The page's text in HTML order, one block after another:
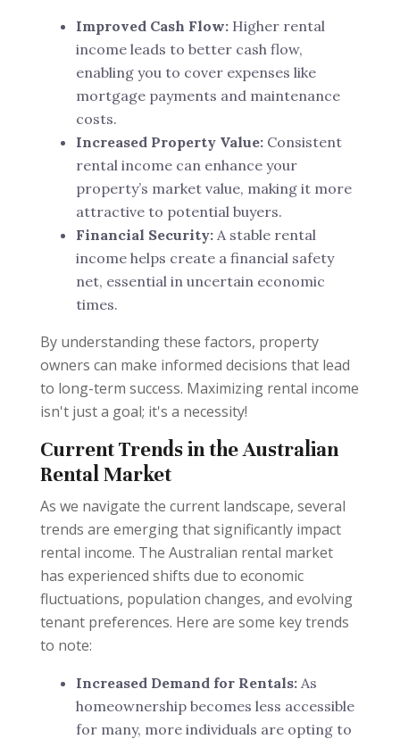
Improved Cash Flow: Higher rental
income leads to better cash flow,
enabling you to cover expenses like
mortgage payments and maintenance
costs.
Increased Property Value: Consistent
rental income can enhance your
property’s market value, making it more
attractive to potential buyers.
Financial Security: A stable rental
income helps create a financial safety
net, essential in uncertain economic
times.
By understanding these factors, property
owners can make informed decisions that lead
to long-term success. Maximizing rental income
isn't just a goal; it's a necessity!
Current Trends in the Australian
Rental Market
As we navigate the current landscape, several
trends are emerging that significantly impact
rental income. The Australian rental market
has experienced shifts due to economic
fluctuations, population changes, and evolving
tenant preferences. Here are some key trends
to note:
Increased Demand for Rentals: As
homeownership becomes less accessible
for many, more individuals are opting to